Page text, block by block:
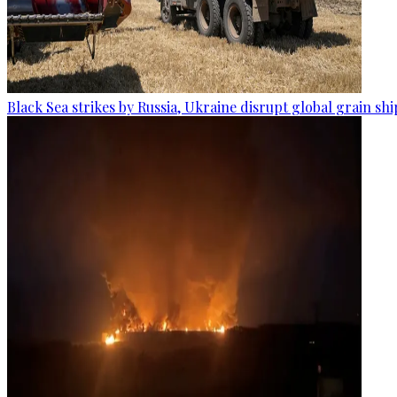
Black Sea strikes by Russia, Ukraine disrupt global grain